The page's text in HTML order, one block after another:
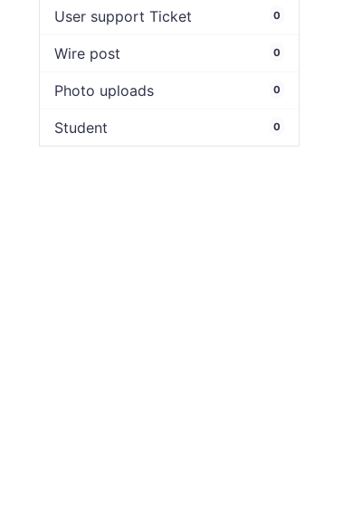
User support Ticket 0
Wire post 0
Photo uploads 0
Student 0